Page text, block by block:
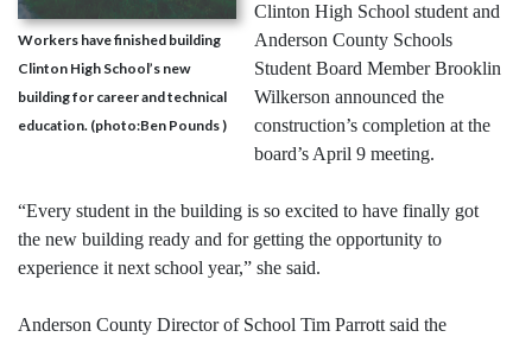
Workers have finished building
Clinton High School’s new
building for career and technical
education. (photo:Ben Pounds )
Clinton High School student and
Anderson County Schools
Student Board Member Brooklin
Wilkerson announced the
construction’s completion at the
board’s April 9 meeting.
“Every student in the building is so excited to have finally got
the new building ready and for getting the opportunity to
experience it next school year,” she said.
Anderson County Director of School Tim Parrott said the